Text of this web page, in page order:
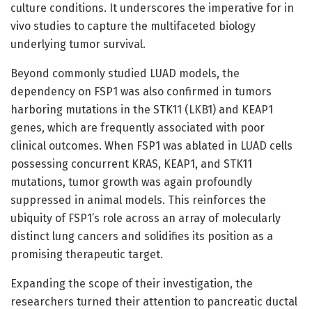
culture conditions. It underscores the imperative for in
vivo studies to capture the multifaceted biology
underlying tumor survival.
Beyond commonly studied LUAD models, the
dependency on FSP1 was also confirmed in tumors
harboring mutations in the STK11 (LKB1) and KEAP1
genes, which are frequently associated with poor
clinical outcomes. When FSP1 was ablated in LUAD cells
possessing concurrent KRAS, KEAP1, and STK11
mutations, tumor growth was again profoundly
suppressed in animal models. This reinforces the
ubiquity of FSP1’s role across an array of molecularly
distinct lung cancers and solidifies its position as a
promising therapeutic target.
Expanding the scope of their investigation, the
researchers turned their attention to pancreatic ductal